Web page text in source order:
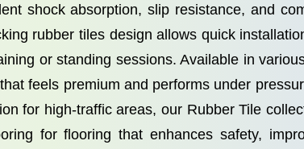
shock absorption, slip resistance, and
rubber tiles design allows quick
or standing sessions. Available in
feels premium and performs under
for high-traffic areas, our Rubber Tile
for flooring that enhances safety,